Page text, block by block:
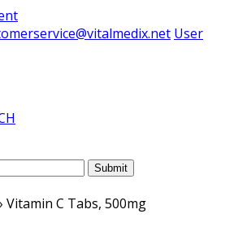
User
Submit
Vitamin C Tabs, 500mg